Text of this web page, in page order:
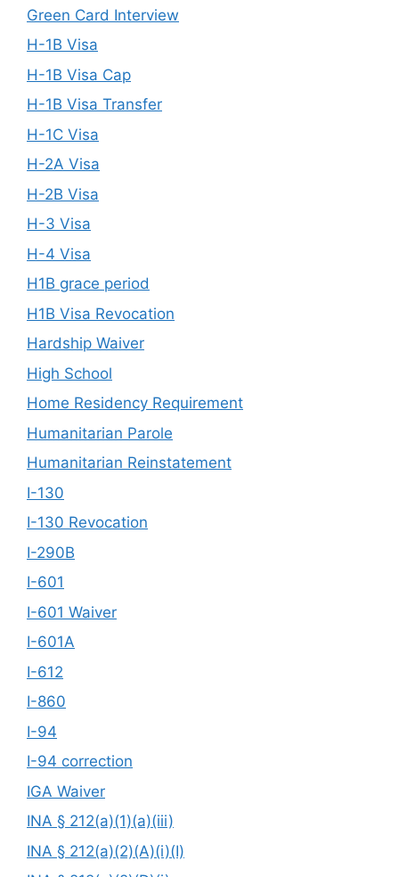
Green Card Interview
H-1B Visa
H-1B Visa Cap
H-1B Visa Transfer
H-1C Visa
H-2A Visa
H-2B Visa
H-3 Visa
H-4 Visa
H1B grace period
H1B Visa Revocation
Hardship Waiver
High School
Home Residency Requirement
Humanitarian Parole
Humanitarian Reinstatement
I-130
I-130 Revocation
I-290B
I-601
I-601 Waiver
I-601A
I-612
I-860
I-94
I-94 correction
IGA Waiver
INA § 212(a)(1)(a)(iii)
INA § 212(a)(2)(A)(i)(I)